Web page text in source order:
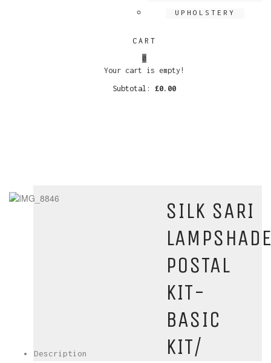
UPHOLSTERY
CART
0
Your cart is empty!
Subtotal: £0.00
SILK SARI
POSTAL
KIT-
BASIC
KIT/
Description